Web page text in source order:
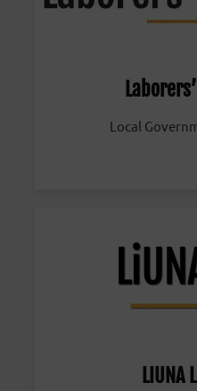
Local
LIUNA